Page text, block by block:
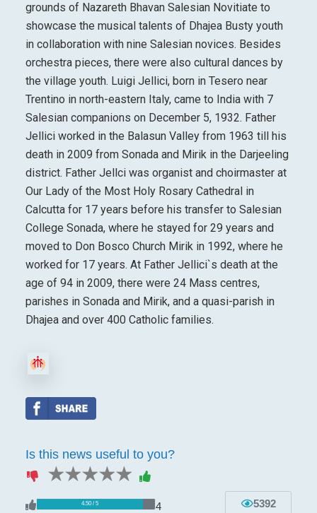
grounds of Nazareth Bhavan Salesian Novitiate to
showcase the musical talents of Dhajea Busty youth
in collaboration with nine Salesian novices. Besides
orchestra pieces, there were also cultural dances by
the village youth. Luigi Jellici, born in Tesero near
Trentino in north-eastern Italy, came to India with 7
Salesian companions on December 5, 1932. Father
Jellici worked in the Balasun Valley from 1963 till his
death in 2009 from Sonada and Mirik in the Darjeeling
district. Father Jellci was organist and choirmaster at
Our Lady of the Most Holy Rosary Cathedral in
Calcutta for 17 years before his transfer to Salesian
College Sonada, where he stayed for 29 years and
moved to Don Bosco Church Mirik in 1992, where he
worked for 17 years. At Father Jellici`s death at the
age of 94 in 2009, there were 24 Mass centres,
parishes in Sonada and Mirik, and a quasi-parish in
Dhajea and over 400 Catholic families.
Is this news useful to you?
5 stars
4 stars
3 stars
2 stars
1 star
4.50 / 5 4 5392